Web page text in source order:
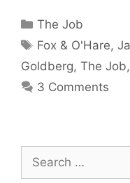
Categories
The Job
Tags
Fox & O'Hare,
Goldberg, The Job,
3 Comments
for: